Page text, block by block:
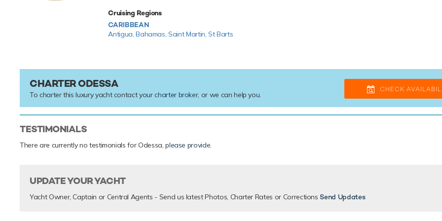
Cruising Regions
CARIBBEAN
Antigua,Bahamas,Saint Martin,St Barts
CHARTER ODESSA
To charter this luxury yacht contact your charter broker, or we can help you.
CHECK
TESTIMONIALS
There are currently no testimonials for Odessa,please provide.
UPDATE YOUR YACHT
Yacht Owner, Captain or Central Agents - Send us latest Photos, Charter Rates or Corrections Send Updates